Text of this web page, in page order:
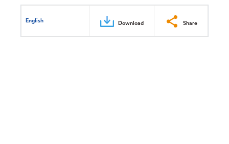
English Download Share